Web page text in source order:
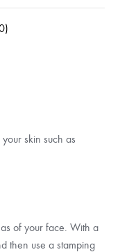
skin such as
of your face. With a
then use a stamping